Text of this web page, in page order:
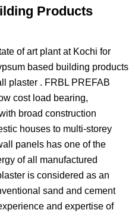
Products
of art plant at Kochi for
based building products
plaster . FRBL PREFAB
cost load bearing,
broad construction
houses to multi-storey
panels has one of the
of all manufactured
is considered as an
sand and cement
and expertise of